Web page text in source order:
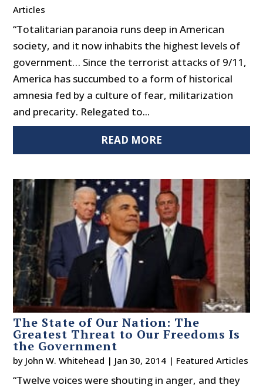
Articles
“Totalitarian paranoia runs deep in American
society, and it now inhabits the highest levels of
government… Since the terrorist attacks of 9/11,
America has succumbed to a form of historical
amnesia fed by a culture of fear, militarization
and precarity. Relegated to...
READ MORE
The State of Our Nation: The
Greatest Threat to Our Freedoms Is
the Government
by John W. Whitehead | Jan 30, 2014 | Featured Articles
“Twelve voices were shouting in anger, and they